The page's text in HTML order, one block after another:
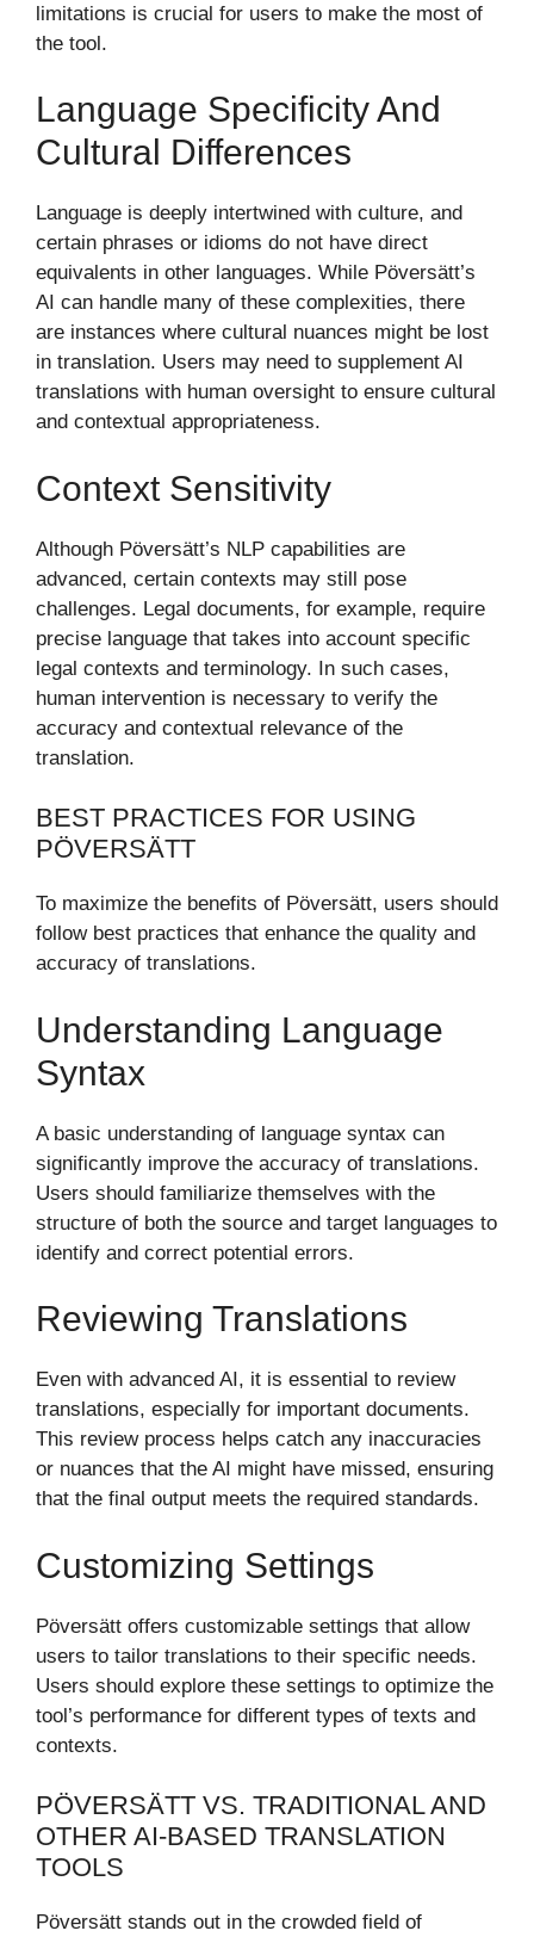
limitations is crucial for users to make the most of
the tool.
Language Specificity And
Cultural Differences
Language is deeply intertwined with culture, and
certain phrases or idioms do not have direct
equivalents in other languages. While Pöversätt’s
AI can handle many of these complexities, there
are instances where cultural nuances might be lost
in translation. Users may need to supplement AI
translations with human oversight to ensure cultural
and contextual appropriateness.
Context Sensitivity
Although Pöversätt’s NLP capabilities are
advanced, certain contexts may still pose
challenges. Legal documents, for example, require
precise language that takes into account specific
legal contexts and terminology. In such cases,
human intervention is necessary to verify the
accuracy and contextual relevance of the
translation.
BEST PRACTICES FOR USING
PÖVERSÄTT
To maximize the benefits of Pöversätt, users should
follow best practices that enhance the quality and
accuracy of translations.
Understanding Language
Syntax
A basic understanding of language syntax can
significantly improve the accuracy of translations.
Users should familiarize themselves with the
structure of both the source and target languages to
identify and correct potential errors.
Reviewing Translations
Even with advanced AI, it is essential to review
translations, especially for important documents.
This review process helps catch any inaccuracies
or nuances that the AI might have missed, ensuring
that the final output meets the required standards.
Customizing Settings
Pöversätt offers customizable settings that allow
users to tailor translations to their specific needs.
Users should explore these settings to optimize the
tool’s performance for different types of texts and
contexts.
PÖVERSÄTT VS. TRADITIONAL AND
OTHER AI-BASED TRANSLATION
TOOLS
Pöversätt stands out in the crowded field of